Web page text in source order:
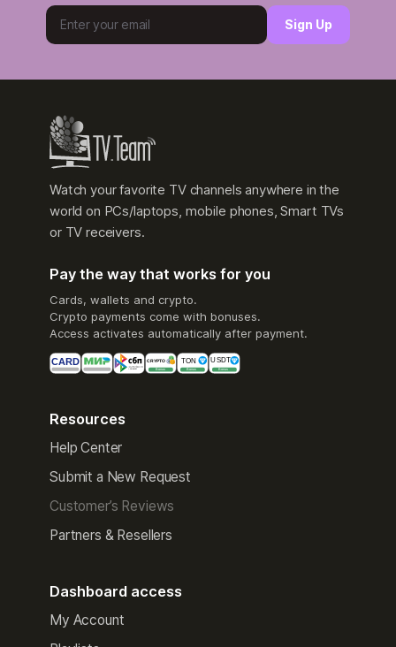
Sign Up
Watch your favorite TV channels anywhere in the
world on PCs/laptops, mobile phones, Smart TVs
or TV receivers.
Pay the way that works for you
Cards, wallets and crypto.
Crypto payments come with bonuses.
Access activates automatically after payment.
Resources
Help Center
Submit a New Request
Customer’s Reviews
Partners & Resellers
Dashboard access
My Account